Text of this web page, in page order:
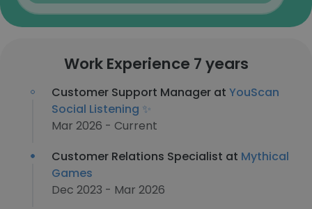
Work Experience 7 years
Customer Support Manager at YouScan
Social Listening ✨
Mar 2026 - Current
Customer Relations Specialist at Mythical
Games
Dec 2023 - Mar 2026